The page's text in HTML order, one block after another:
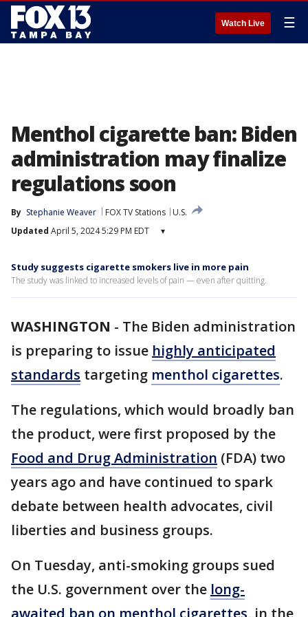
Watch Live ☰
Menthol cigarette ban: Biden
administration may finalize
regulations soon
By Stephanie Weaver FOX TV Stations
U.S.
Updated April 5, 2024 5:29 PM EDT ▾
Study suggests cigarette smokers live in more pain
The study was linked to increased levels of pain — even after quitting.
WASHINGTON - The Biden administration
is preparing to issue highly anticipated
standards targeting menthol cigarettes.
The regulations, which would broadly ban
the product, were first proposed by the
Food and Drug Administration (FDA) two
years ago and have continued to spark
debate between health advocates, civil
liberties and business groups.
On Tuesday, anti-smoking groups sued
the U.S. government over the long-
awaited ban on menthol cigarettes, in the